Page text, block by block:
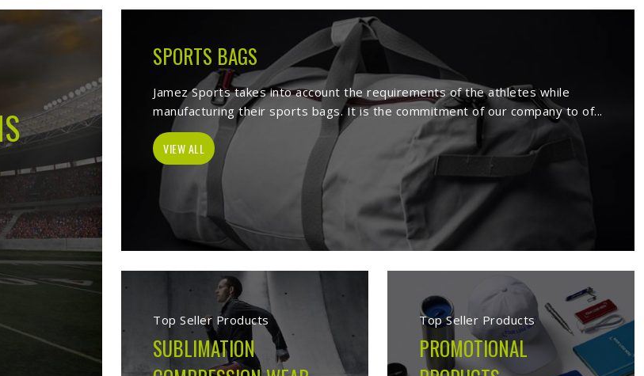
COMPRESSION WEAR
VIEW ALL
PRODUCTS
VIEW ALL
Clothing Manufacturers in Issy les Moulineaux
Sports Clothing Manufacturers in Issy les Moulineaux
. We manufacture a wide range of
sporting goods, school uniform, jackets, workwear, etc. Our extensive range comprises
help of our vast product list, we fulfill various segments in all sports. Being a reputed
, we ensure to deliver superior quality sportswear apparels to our esteemed clients.
Sportswear Manufacturers in Issy les Moulineaux
Welcome to Jamez Sports, a sportswear manufacturing company built on the belief that athletes in